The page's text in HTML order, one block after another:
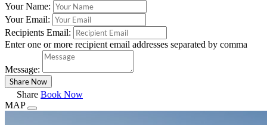
Your Name:
Your Email:
Recipients Email:
Enter one or more recipient email addresses separated by comma
Message:
Share Book Now
MAP